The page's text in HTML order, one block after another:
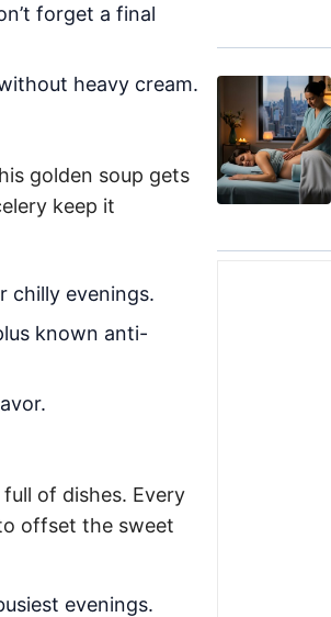
forget a final
heavy cream.
golden soup gets
keep it
chilly evenings.
known anti-
of dishes. Every
offset the sweet
evenings.